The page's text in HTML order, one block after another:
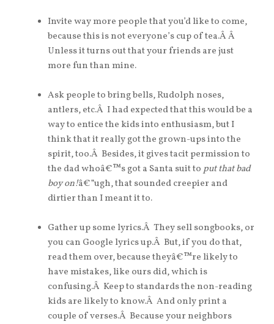
Invite way more people that you’d like to come,
because this is not everyone’s cup of tea.Â Â
Unless it turns out that your friends are just
more fun than mine.
Ask people to bring bells, Rudolph noses,
antlers, etc.Â I had expected that this would be a
way to entice the kids into enthusiasm, but I
think that it really got the grown-ups into the
spirit, too.Â Besides, it gives tacit permission to
the dad whoâ€™s got a Santa suit toput that bad
boy on!â€”ugh, that sounded creepier and
dirtier than I meant it to.
Gather up some lyrics.Â They sell songbooks, or
you can Google lyrics up.Â But, if you do that,
read them over, because theyâ€™re likely to
have mistakes, like ours did, which is
confusing.Â Keep to standards the non-reading
kids are likely to know.Â And only print a
couple of verses.Â Because your neighbors